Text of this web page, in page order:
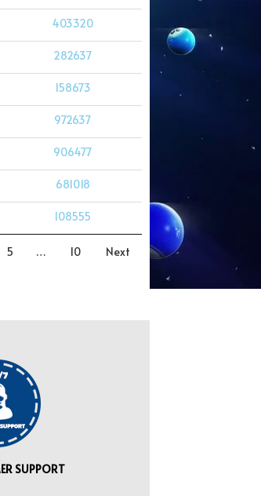
403320
282637
158673
972637
906477
681018
108555
5 … 10 Next
SUPPORT